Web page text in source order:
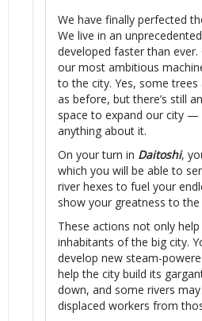
We have finally perfected
We live in an
developed faster than
our most ambitious
to the city. Yes, some
as before, but there’s still
space to expand our city —
anything about it.
On your turn in Daitoshi,
which you will be able to
river hexes to fuel your
show your greatness to the
These actions not only
inhabitants of the big city.
develop new steam-
help the city build its
down, and some rivers
displaced workers from